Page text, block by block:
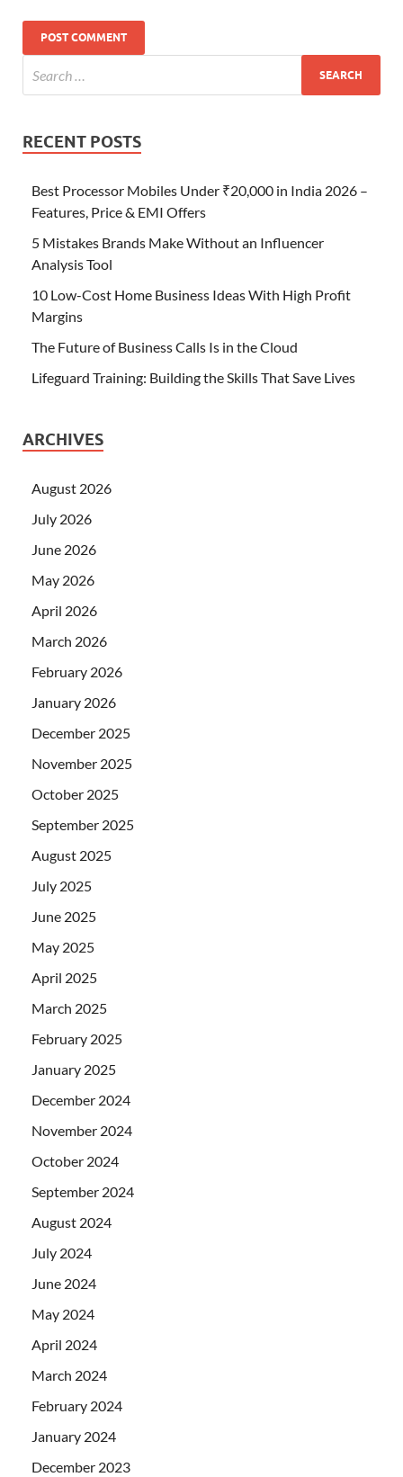
RECENT POSTS
Best Processor Mobiles Under ₹20,000 in India 2026 –
Features, Price & EMI Offers
5 Mistakes Brands Make Without an Influencer
Analysis Tool
10 Low-Cost Home Business Ideas With High Profit
Margins
The Future of Business Calls Is in the Cloud
Lifeguard Training: Building the Skills That Save Lives
ARCHIVES
August 2026
July 2026
June 2026
May 2026
April 2026
March 2026
February 2026
January 2026
December 2025
November 2025
October 2025
September 2025
August 2025
July 2025
June 2025
May 2025
April 2025
March 2025
February 2025
January 2025
December 2024
November 2024
October 2024
September 2024
August 2024
July 2024
June 2024
May 2024
April 2024
March 2024
February 2024
January 2024
December 2023